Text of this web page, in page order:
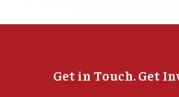
Get in Touch. Get